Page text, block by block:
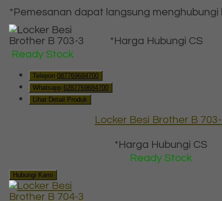
*Pemesanan dapat langsung menghubungi
*Harga Hubungi CS
Ready Stock
Telepon 087769684700
Whatsapp 6287769684700
Lihat Detail Produk
Locker Besi Brother B
*Harga Hubungi CS
Ready Stock
Hubungi Kami